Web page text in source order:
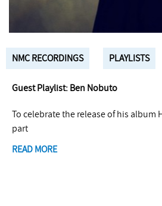
NMC RECORDINGS PLAYLISTS
Guest Playlist: Ben Nobuto
To celebrate the release of his album
part
READ MORE